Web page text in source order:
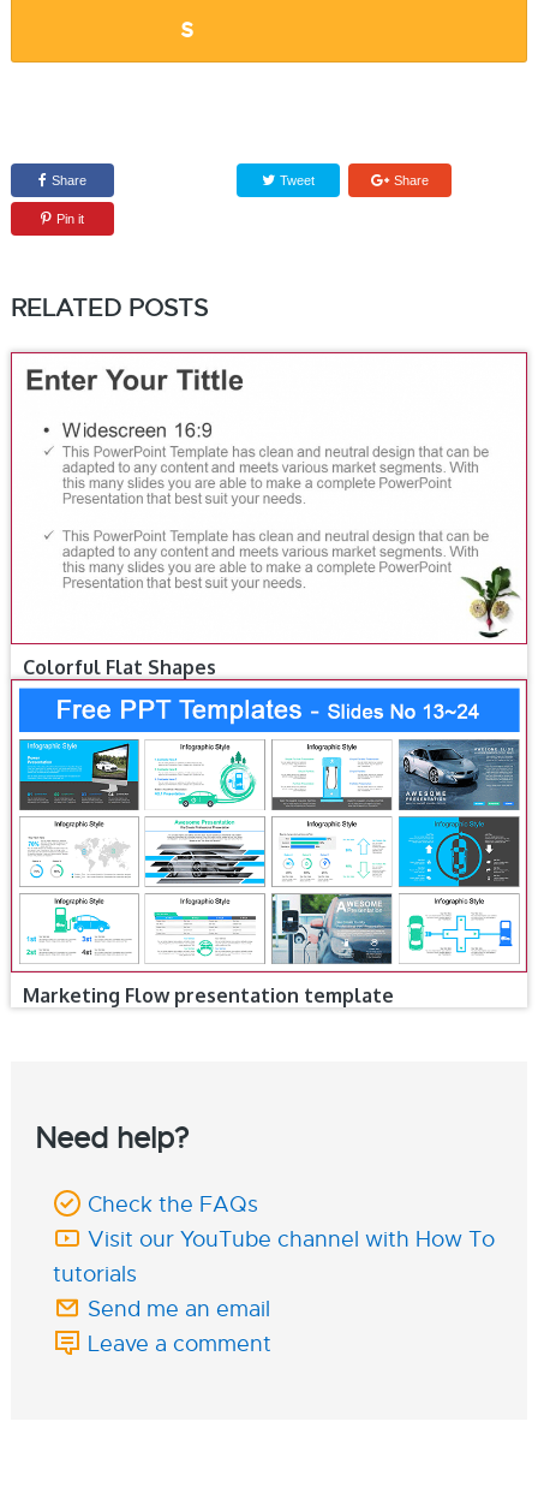
Share Tweet Share
Pin it
RELATED POSTS
Colorful Flat Shapes
Marketing Flow presentation template
Need help?
Check the FAQs
Visit our YouTube channel with How To
tutorials
Send me an email
Leave a comment